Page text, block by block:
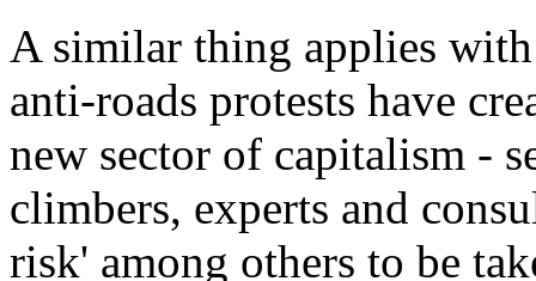
A similar thing applies
anti-roads protests have
new sector of capitalism -
climbers, experts and
risk' among others to be